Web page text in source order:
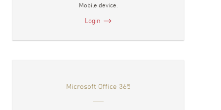
Mobile device.
Login
Microsoft Office 365